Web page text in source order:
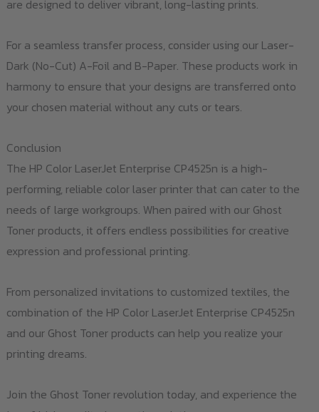
are designed to deliver vibrant, long-lasting prints.
For a seamless transfer process, consider using our Laser-
Dark (No-Cut) A-Foil and B-Paper. These products work in
harmony to ensure that your designs are transferred onto
your chosen material without any cuts or tears.
Conclusion
The HP Color LaserJet Enterprise CP4525n is a high-
performing, reliable color laser printer that can cater to the
needs of large workgroups. When paired with our Ghost
Toner products, it offers endless possibilities for creative
expression and professional printing.
From personalized invitations to customized textiles, the
combination of the HP Color LaserJet Enterprise CP4525n
and our Ghost Toner products can help you realize your
printing dreams.
Join the Ghost Toner revolution today, and experience the